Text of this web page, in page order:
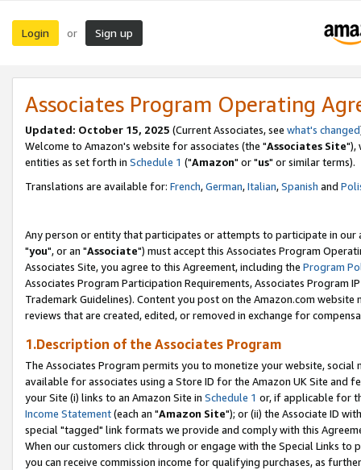
Login or Sign up
Associates Program Operating
Updated: October 15, 2025 (Current Associates, see what's changed
Welcome to Amazon's website for associates (the "Associates Site"),
entities as set forth in Schedule 1 ("Amazon" or "us" or similar terms).
Translations are available for: French,German,Italian,Spanish and
Any person or entity that participates or attempts to participate in our
"you", or an "Associate") must accept this Associates Program
Associates Site, you agree to this Agreement, including the Program
Associates Program Participation Requirements, Associates Program
Trademark Guidelines). Content you post on the Amazon.com
reviews that are created, edited, or removed in exchange for
1.Description of the Associates Program
The Associates Program permits you to monetize your website,
available for associates using a Store ID for the Amazon UK Site and
your Site (i) links to an Amazon Site in Schedule 1 or, if applicable for
Income Statement(each an "Amazon Site"); or (ii) the Associate ID
special "tagged" link formats we provide and comply with this
When our customers click through or engage with the Special Links
you can receive commission income for qualifying purchases, as